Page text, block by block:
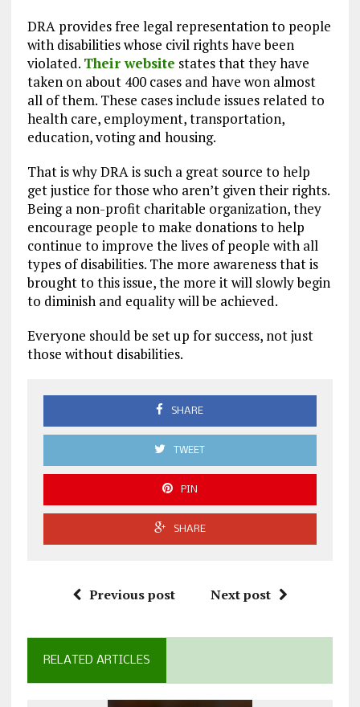
DRA provides free legal representation to people
with disabilities whose civil rights have been
violated. Their website states that they have
taken on about 400 cases and have won almost
all of them. These cases include issues related to
health care, employment, transportation,
education, voting and housing.
That is why DRA is such a great source to help
get justice for those who aren’t given their rights.
Being a non-profit charitable organization, they
encourage people to make donations to help
continue to improve the lives of people with all
types of disabilities. The more awareness that is
brought to this issue, the more it will slowly begin
to diminish and equality will be achieved.
Everyone should be set up for success, not just
those without disabilities.
SHARE
TWEET
PIN
SHARE
Previous post Next post
RELATED ARTICLES